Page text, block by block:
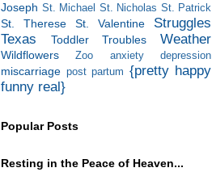
Joseph St. Michael St. Nicholas St. Patrick
St. Therese St. Valentine
Struggles
Texas
Toddler Troubles Weather
Wildflowers Zoo anxiety depression
miscarriage post partum {pretty happy
funny real}
Popular Posts
Resting in the Peace of Heaven...